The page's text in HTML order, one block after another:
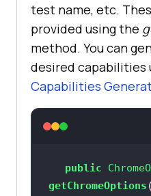
this.driver.get(
atest.com/
}
test name, etc.
provided using the
method. You can
desired capabilities
Capabilities
public
getChromeOptions